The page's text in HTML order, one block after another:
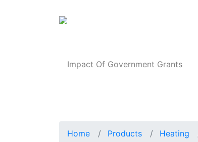
Impact Of Government Grants
Home Products Heating